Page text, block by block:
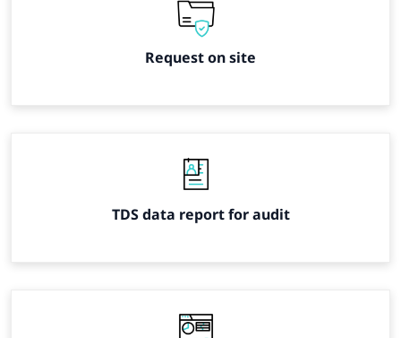
Request on site
TDS data report for audit